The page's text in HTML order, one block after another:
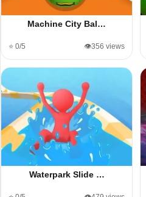
Machine City Bal…
⭐ 0/5 👁️356 views
Waterpark Slide …